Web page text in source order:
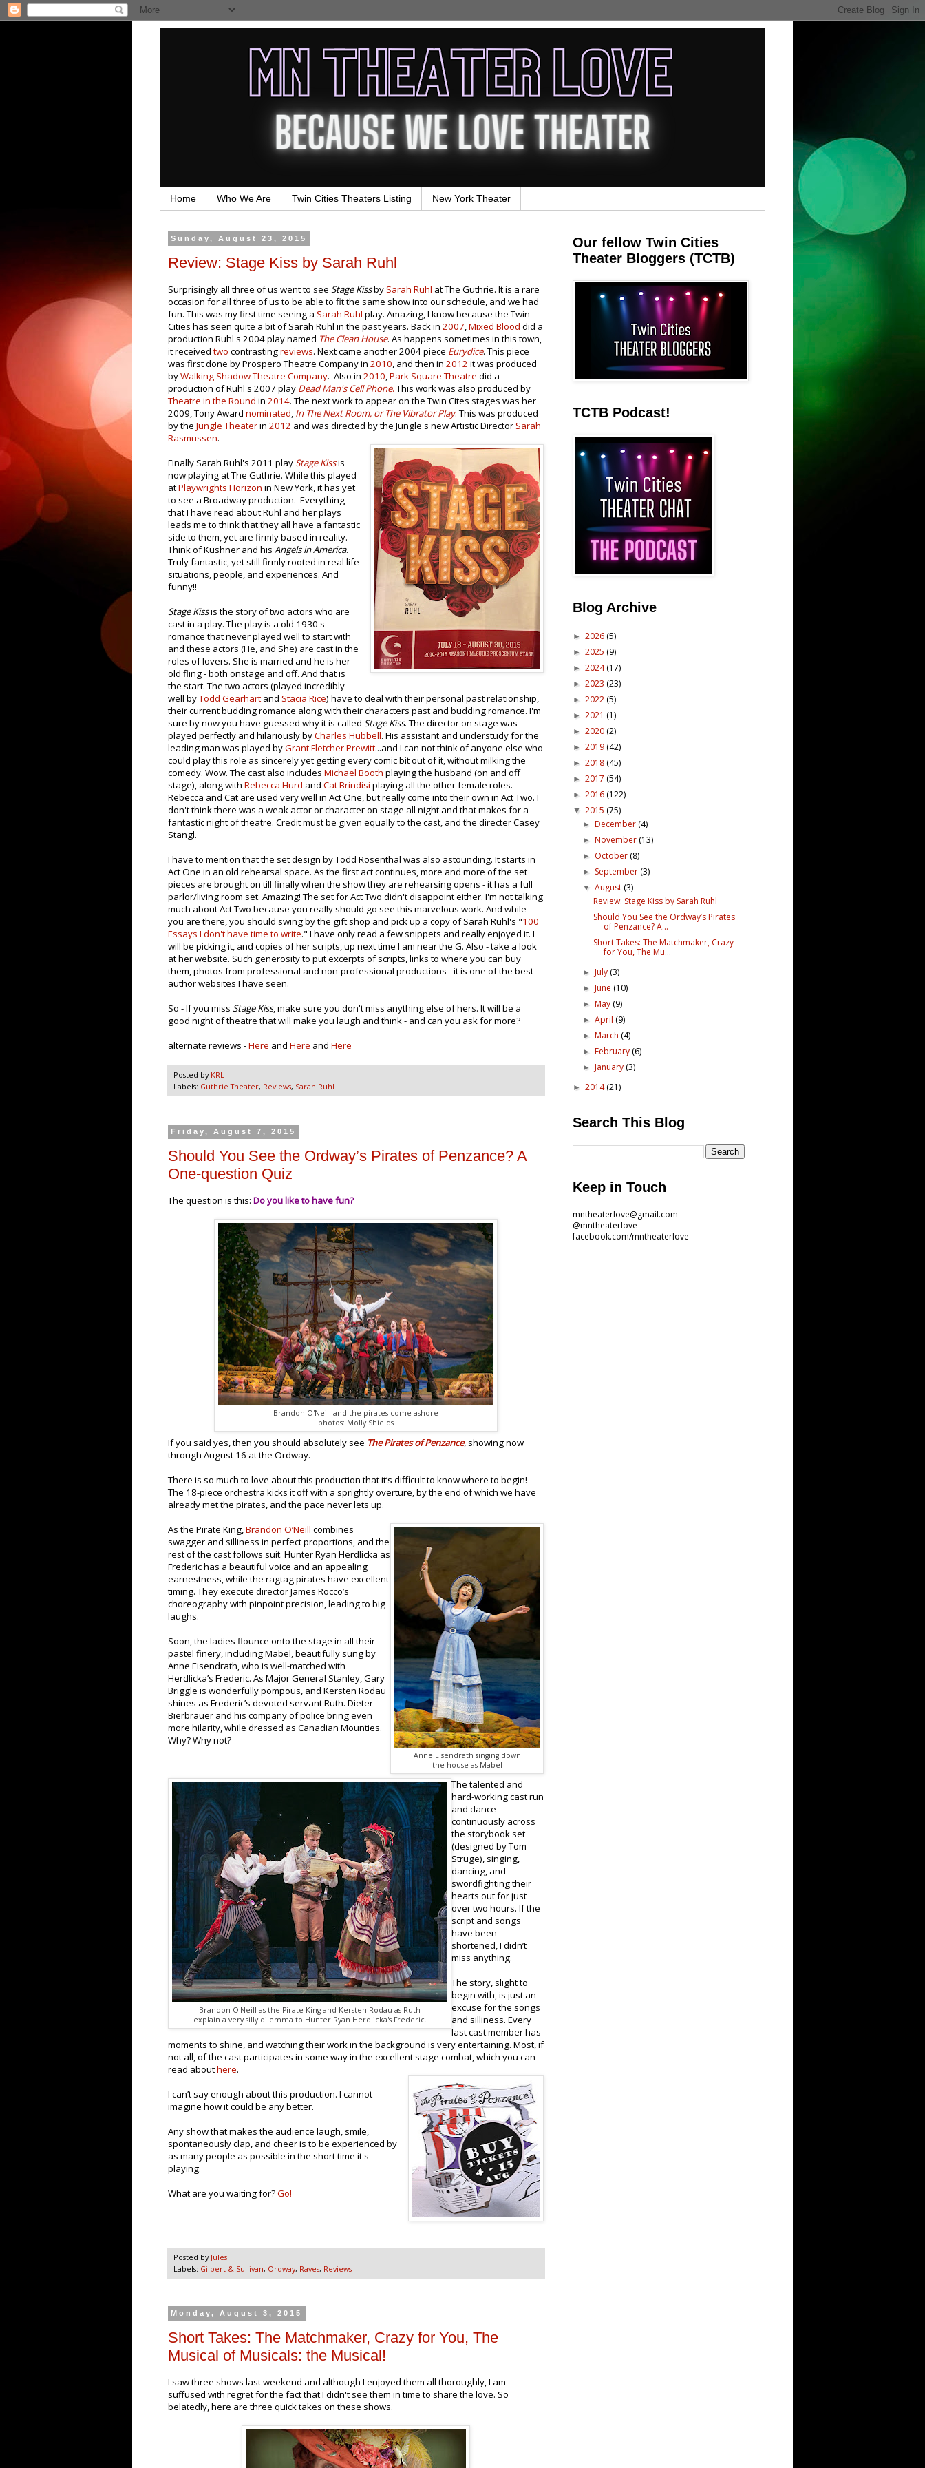
Home Who We Are Twin Cities Theaters Listing New York Theater
Sunday, August 23, 2015
Review: Stage Kiss by Sarah Ruhl
Surprisingly all three of us went to see Stage Kissby Sarah Ruhl at The Guthrie. It is a rare
occasion for all three of us to be able to fit the same show into our schedule, and we had
fun. This was my first time seeing a Sarah Ruhl play. Amazing, I know because the Twin
Cities has seen quite a bit of Sarah Ruhl in the past years. Back in 2007,Mixed Blood did a
production Ruhl's 2004 play named The Clean House. As happens sometimes in this town,
it received two contrastingreviews. Next came another 2004 piece Eurydice. This piece
was first done by Prospero Theatre Company in 2010, and then in 2012 it was produced
byWalking Shadow Theatre Company. Also in 2010,Park Square Theatre did a
production of Ruhl's 2007 play Dead Man's Cell Phone.This work was also produced by
Theatre in the Round in 2014. The next work to appear on the Twin Cites stages was her
2009, Tony Award nominated, In The Next Room, or The Vibrator Play. This was produced
by the Jungle Theaterin 2012 and was directed by the Jungle's new Artistic Director Sarah
Rasmussen.
Finally Sarah Ruhl's 2011 playStage Kissis
now playing at The Guthrie. While this played
atPlaywrights Horizon in New York, it has yet
to see a Broadway production. Everything
that I have read about Ruhl and her plays
leads me to think that they all have a fantastic
side to them, yet are firmly based in reality.
Think of Kushner and his Angels in America.
Truly fantastic, yet still firmly rooted in real life
situations, people, and experiences. And
funny!!
Stage Kissis the story of two actors who are
cast in a play. The play is a old 1930's
romance that never played well to start with
and these actors (He, and She) are cast in the
roles of lovers. She is married and he is her
old fling - both onstage and off. And that is
the start. The two actors (played incredibly
well byTodd Gearhart and Stacia Rice) have to deal with their personal past relationship,
their current budding romance along with their characters past and budding romance. I'm
sure by now you have guessed why it is called Stage Kiss. The director on stage was
played perfectly and hilariously byCharles Hubbell. His assistant and understudy for the
leading man was played byGrant Fletcher Prewitt...and I can not think of anyone else who
could play this role as sincerely yet getting every comic bit out of it, without milking the
comedy. Wow. The cast also includes Michael Booth playing the husband (on and off
stage), along with Rebecca Hurd and Cat Brindisi playing all the other female roles.
Rebecca and Cat are used very well in Act One, but really come into their own in Act Two. I
don't think there was a weak actor or character on stage all night and that makes for a
fantastic night of theatre. Credit must be given equally to the cast, and the directer Casey
Stangl.
I have to mention that the set design by Todd Rosenthal was also astounding. It starts in
Act One in an old rehearsal space. As the first act continues, more and more of the set
pieces are brought on till finally when the show they are rehearsing opens - it has a full
parlor/living room set. Amazing! The set for Act Two didn't disappoint either. I'm not talking
much about Act Two because you really should go see this marvelous work. And while
you are there, you should swing by the gift shop and pick up a copy of Sarah Ruhl's "100
Essays I don't have time to write." I have only read a few snippets and really enjoyed it. I
will be picking it, and copies of her scripts, up next time I am near the G. Also - take a look
at her website. Such generosity to put excerpts of scripts, links to where you can buy
them, photos from professional and non-professional productions - it is one of the best
author websites I have seen.
So - If you miss Stage Kiss, make sure you don't miss anything else of hers. It will be a
good night of theatre that will make you laugh and think - and can you ask for more?
alternate reviews -Here and Here and Here
Posted by KRL
Labels: Guthrie Theater, Reviews, Sarah Ruhl
Friday, August 7, 2015
Should You See the Ordway’s Pirates of Penzance? A
One-question Quiz
The question is this: Do you like to have fun?
Brandon O'Neill and the pirates come ashore
photos: Molly Shields
If you said yes, then you should absolutely see The Pirates of Penzance, showing now
through August 16 at the Ordway.
There is so much to love about this production that it’s difficult to know where to begin!
The 18-piece orchestra kicks it off with a sprightly overture, by the end of which we have
already met the pirates, and the pace never lets up.
Anne Eisendrath singing down
the house as Mabel
As the Pirate King,Brandon O’Neill combines
swagger and silliness in perfect proportions, and the
rest of the cast follows suit. Hunter Ryan Herdlicka as
Frederic has a beautiful voice and an appealing
earnestness, while the ragtag pirates have excellent
timing. They execute director James Rocco’s
choreography with pinpoint precision, leading to big
laughs.
Soon, the ladies flounce onto the stage in all their
pastel finery, including Mabel, beautifully sung by
Anne Eisendrath, who is well-matched with
Herdlicka’s Frederic. As Major General Stanley, Gary
Briggle is wonderfully pompous, and Kersten Rodau
shines as Frederic’s devoted servant Ruth. Dieter
Bierbrauer and his company of police bring even
more hilarity, while dressed as Canadian Mounties.
Why? Why not?
Brandon O'Neill as the Pirate King and Kersten Rodau as Ruth
explain a very silly dilemma to Hunter Ryan Herdlicka's Frederic.
The talented and
hard-working cast run
and dance
continuously across
the storybook set
(designed by Tom
Struge), singing,
dancing, and
swordfighting their
hearts out for just
over two hours. If the
script and songs
have been
shortened, I didn’t
miss anything.
The story, slight to
begin with, is just an
excuse for the songs
and silliness. Every
last cast member has
moments to shine, and watching their work in the background is very entertaining. Most, if
not all, of the cast participates in some way in the excellent stage combat, which you can
read abouthere.
I can’t say enough about this production. I cannot
imagine how it could be any better.
Any show that makes the audience laugh, smile,
spontaneously clap, and cheer is to be experienced by
as many people as possible in the short time it's
playing.
What are you waiting for?Go!
Posted by Jules
Labels: Gilbert & Sullivan, Ordway, Raves, Reviews
Monday, August 3, 2015
Short Takes: The Matchmaker, Crazy for You, The
Musical of Musicals: the Musical!
I saw three shows last weekend and although I enjoyed them all thoroughly, I am
suffused with regret for the fact that I didn't see them in time to share the love. So
belatedly, here are three quick takes on these shows.
Our fellow Twin Cities
Theater Bloggers (TCTB)
TCTB Podcast!
Blog Archive
► 2026 (5)
► 2025 (9)
► 2024(17)
► 2023 (23)
► 2022 (5)
► 2021 (1)
► 2020 (2)
► 2019 (42)
► 2018 (45)
► 2017 (54)
► 2016 (122)
▼ 2015 (75)
►December (4)
►November (13)
► October (8)
► September (3)
▼August (3)
Review: Stage Kiss by Sarah Ruhl
Should You See the Ordway’s Pirates
of Penzance? A...
Short Takes: The Matchmaker, Crazy
for You, The Mu...
►July (3)
►June (10)
►May (9)
►April (9)
►March (4)
►February (6)
►January (3)
► 2014(21)
Search This Blog
Keep in Touch
mntheaterlove@gmail.com
@mntheaterlove
facebook.com/mntheaterlove